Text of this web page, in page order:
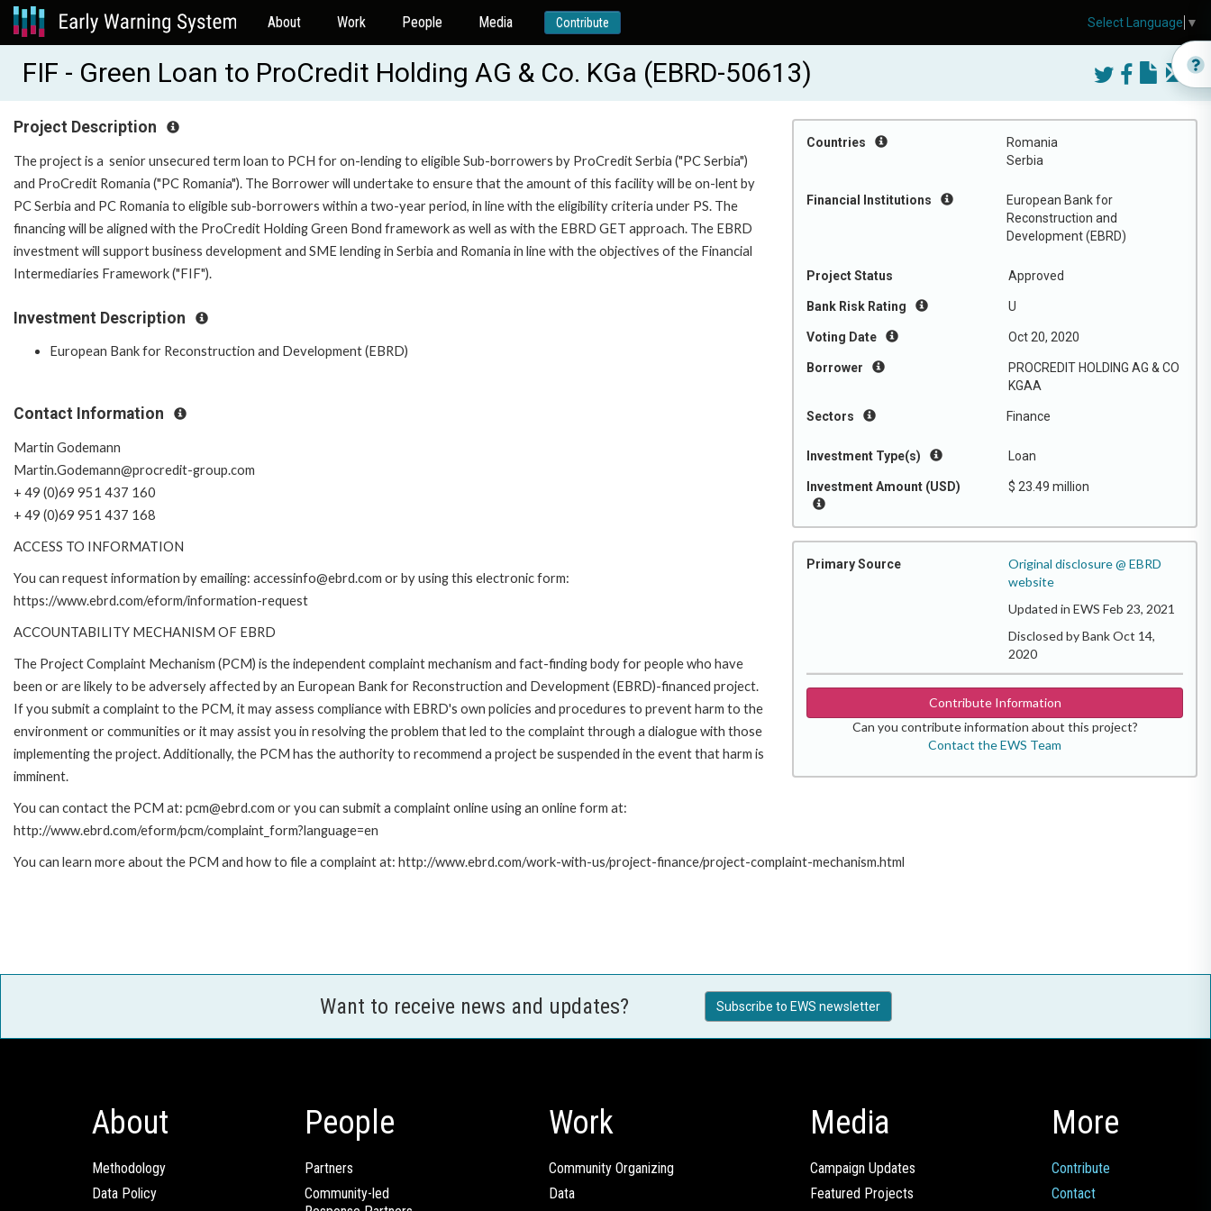
About Work People Media Contribute
FIF - Green Loan to ProCredit Holding AG & Co. KGa (EBRD-50613)
Countries
Romania
Serbia
Financial Institutions
European Bank for
Reconstruction and
Development (EBRD)
Project Status Approved
Bank Risk Rating U
Voting Date Oct 20, 2020
Borrower
PROCREDIT HOLDING AG & CO
KGAA
Sectors Finance
Investment Type(s) Loan
Investment Amount (USD) $ 23.49 million
Primary Source
Original disclosure @ EBRD
website
Updated in EWS Feb 23, 2021
Disclosed by Bank Oct 14,
2020
Contribute Information
Can you contribute information about this project?
Contact the EWS Team
Project Description
The project is a senior unsecured term loan to PCH for on-lending to eligible Sub-borrowers by ProCredit Serbia ("PC Serbia")
and ProCredit Romania ("PC Romania"). The Borrower will undertake to ensure that the amount of this facility will be on-lent by
PC Serbia and PC Romania to eligible sub-borrowers within a two-year period, in line with the eligibility criteria under PS. The
financing will be aligned with the ProCredit Holding Green Bond framework as well as with the EBRD GET approach. The EBRD
investment will support business development and SME lending in Serbia and Romania in line with the objectives of the Financial
Intermediaries Framework ("FIF").
Investment Description
European Bank for Reconstruction and Development (EBRD)
Contact Information
Martin Godemann
Martin.Godemann@procredit-group.com
+ 49 (0)69 951 437 160
+ 49 (0)69 951 437 168
ACCESS TO INFORMATION
You can request information by emailing: accessinfo@ebrd.com or by using this electronic form:
https://www.ebrd.com/eform/information-request
ACCOUNTABILITY MECHANISM OF EBRD
The Project Complaint Mechanism (PCM) is the independent complaint mechanism and fact-finding body for people who have
been or are likely to be adversely affected by an European Bank for Reconstruction and Development (EBRD)-financed project.
If you submit a complaint to the PCM, it may assess compliance with EBRD's own policies and procedures to prevent harm to the
environment or communities or it may assist you in resolving the problem that led to the complaint through a dialogue with those
implementing the project. Additionally, the PCM has the authority to recommend a project be suspended in the event that harm is
imminent.
You can contact the PCM at: pcm@ebrd.com or you can submit a complaint online using an online form at:
http://www.ebrd.com/eform/pcm/complaint_form?language=en
You can learn more about the PCM and how to file a complaint at: http://www.ebrd.com/work-with-us/project-finance/project-complaint-mechanism.html
Want to receive news and updates? Subscribe to EWS newsletter
About
Methodology
Data Policy
People
Partners
Community-led
Work
Community Organizing
Data
Media
Campaign Updates
Featured Projects
More
Contribute
Contact
Select Language ▼